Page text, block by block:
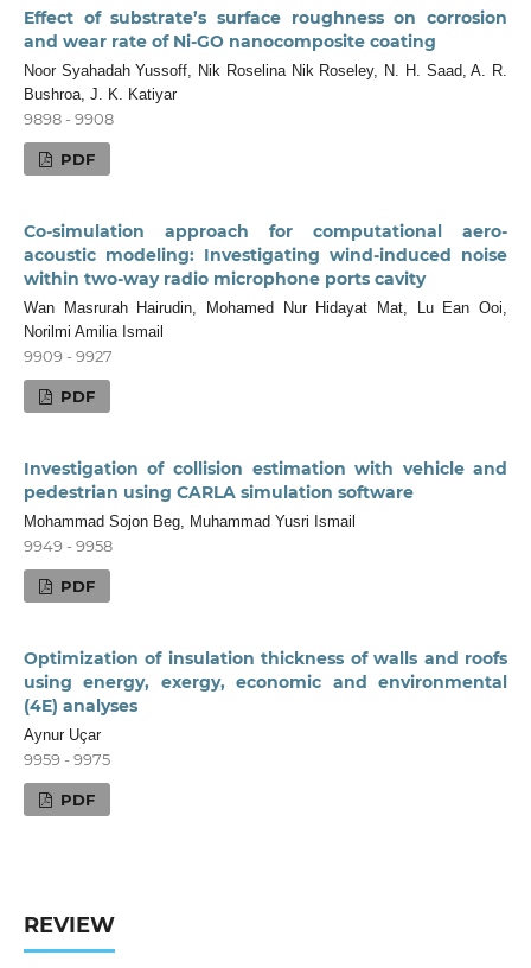
Effect of substrate’s surface roughness on corrosion
and wear rate of Ni-GO nanocomposite coating
Noor Syahadah Yussoff, Nik Roselina Nik Roseley, N. H. Saad, A. R.
Bushroa, J. K. Katiyar
9898 - 9908
PDF
Co-simulation approach for computational aero-
acoustic modeling: Investigating wind-induced noise
within two-way radio microphone ports cavity
Wan Masrurah Hairudin, Mohamed Nur Hidayat Mat, Lu Ean Ooi,
Norilmi Amilia Ismail
9909 - 9927
PDF
Investigation of collision estimation with vehicle and
pedestrian using CARLA simulation software
Mohammad Sojon Beg, Muhammad Yusri Ismail
9949 - 9958
PDF
Optimization of insulation thickness of walls and roofs
using energy, exergy, economic and environmental
(4E) analyses
Aynur Uçar
9959 - 9975
PDF
REVIEW